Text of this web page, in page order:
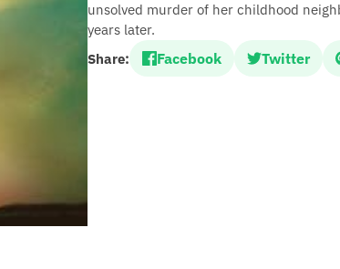
unsolved murder of her childhood
years later.
Share:
Facebook Twitter